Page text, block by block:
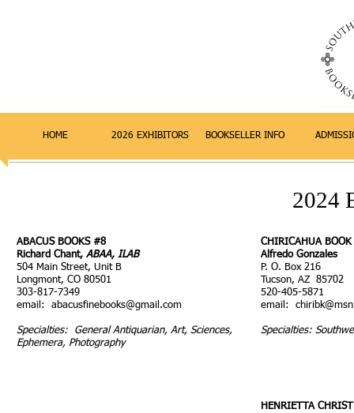
HOME 2026 EXHIBITORS BOOKSELLER INFO
2024
ABACUS BOOKS #8
Richard Chant, ABAA, ILAB
504 Main Street, Unit B
Longmont, CO 80501
303-817-7349
email: abacusfinebooks@gmail.com
Specialties: General Antiquarian, Art, Sciences,
Ephemera, Photography
CHIRICAHUA
Alfredo Gonzales
P. O. Box 216
Tucson, AZ 85702
520-405-5871
email:
Specialties:
HENRIETTA